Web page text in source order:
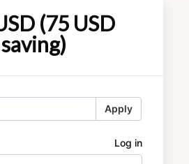
(75 USD
saving)
Apply
Log in